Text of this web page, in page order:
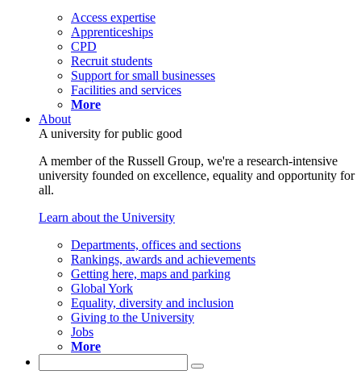
Access expertise
Apprenticeships
CPD
Recruit students
Support for small businesses
Facilities and services
More
About
A university for public good
A member of the Russell Group, we're a research-intensive
university founded on excellence, equality and opportunity for
all.
Learn about the University
Departments, offices and sections
Rankings, awards and achievements
Getting here, maps and parking
Global York
Equality, diversity and inclusion
Giving to the University
Jobs
More